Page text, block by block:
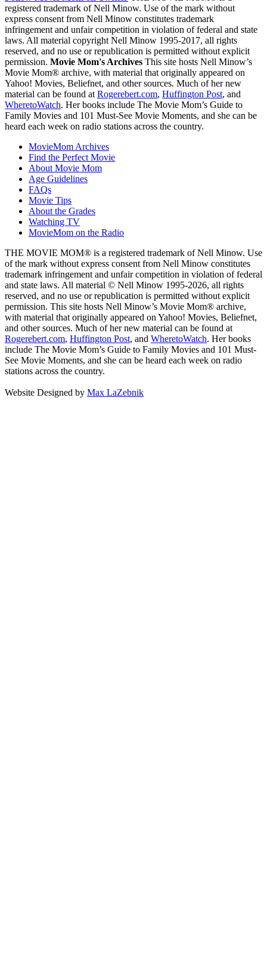
registered trademark of Nell Minow. Use of the mark without
express consent from Nell Minow constitutes trademark
infringement and unfair competition in violation of federal and state
laws. All material copyright Nell Minow 1995-2017, all rights
reserved, and no use or republication is permitted without explicit
permission. Movie Mom's Archives This site hosts Nell Minow’s
Movie Mom® archive, with material that originally appeared on
Yahoo! Movies, Beliefnet, and other sources. Much of her new
material can be found at Rogerebert.com, Huffington Post, and
WheretoWatch. Her books include The Movie Mom’s Guide to
Family Movies and 101 Must-See Movie Moments, and she can be
heard each week on radio stations across the country.
MovieMom Archives
Find the Perfect Movie
About Movie Mom
Age Guidelines
FAQs
Movie Tips
About the Grades
Watching TV
MovieMom on the Radio
THE MOVIE MOM® is a registered trademark of Nell Minow. Use
of the mark without express consent from Nell Minow constitutes
trademark infringement and unfair competition in violation of federal
and state laws. All material © Nell Minow 1995-2026, all rights
reserved, and no use or republication is permitted without explicit
permission. This site hosts Nell Minow’s Movie Mom® archive,
with material that originally appeared on Yahoo! Movies, Beliefnet,
and other sources. Much of her new material can be found at
Rogerebert.com, Huffington Post, and WheretoWatch. Her books
include The Movie Mom’s Guide to Family Movies and 101 Must-
See Movie Moments, and she can be heard each week on radio
stations across the country.
Website Designed by Max LaZebnik